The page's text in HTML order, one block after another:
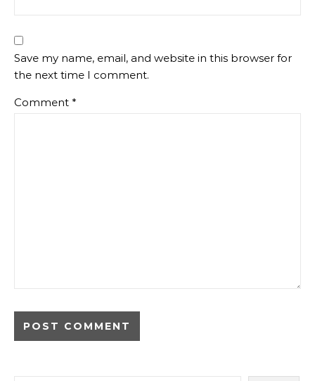
Save my name, email, and website in this browser for
the next time I comment.
Comment *